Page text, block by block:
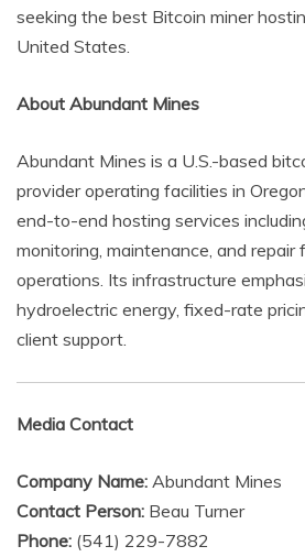
seeking the best Bitcoin miner
United States.
About Abundant Mines
Abundant Mines is a U.S.-based
provider operating facilities in
end-to-end hosting services
monitoring, maintenance, and repair
operations. Its infrastructure
hydroelectric energy, fixed-rate
client support.
Media Contact
Company Name: Abundant Mines
Contact Person: Beau Turner
Phone: (541) 229-7882